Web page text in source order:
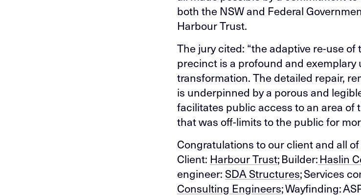
both the NSW and Federal
Harbour Trust.
The jury cited: “the adaptive re-use of
precinct is a profound and exemplary
transformation. The detailed repair,
is underpinned by a porous and
facilitates public access to an area of
that was off-limits to the public for
Congratulations to our client and all
Client: Harbour Trust; Builder: Haslin
engineer: SDA Structures; Services
Consulting Engineers; Wayfinding: